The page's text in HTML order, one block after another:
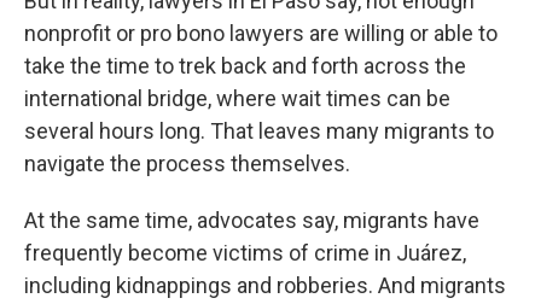
nonprofit or pro bono lawyers are willing or able to
take the time to trek back and forth across the
international bridge, where wait times can be
several hours long. That leaves many migrants to
navigate the process themselves.
At the same time, advocates say, migrants have
frequently become victims of crime in Juárez,
including kidnappings and robberies. And migrants